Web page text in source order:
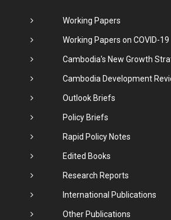
Working Papers
Working Papers on COVID-19
Cambodia's New Growth
Cambodia Development
Outlook Briefs
Policy Briefs
Rapid Policy Notes
Edited Books
Research Reports
International Publications
Other Publications